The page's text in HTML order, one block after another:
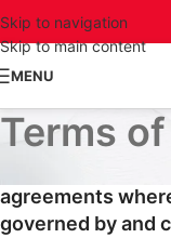
Skip to navigation
Skip to main content
MENU
Terms
agreements
governed by and